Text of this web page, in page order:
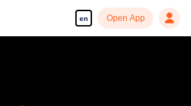
en Open App